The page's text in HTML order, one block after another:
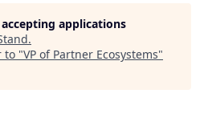
applications
.
to "VP of Partner Ecosystems"